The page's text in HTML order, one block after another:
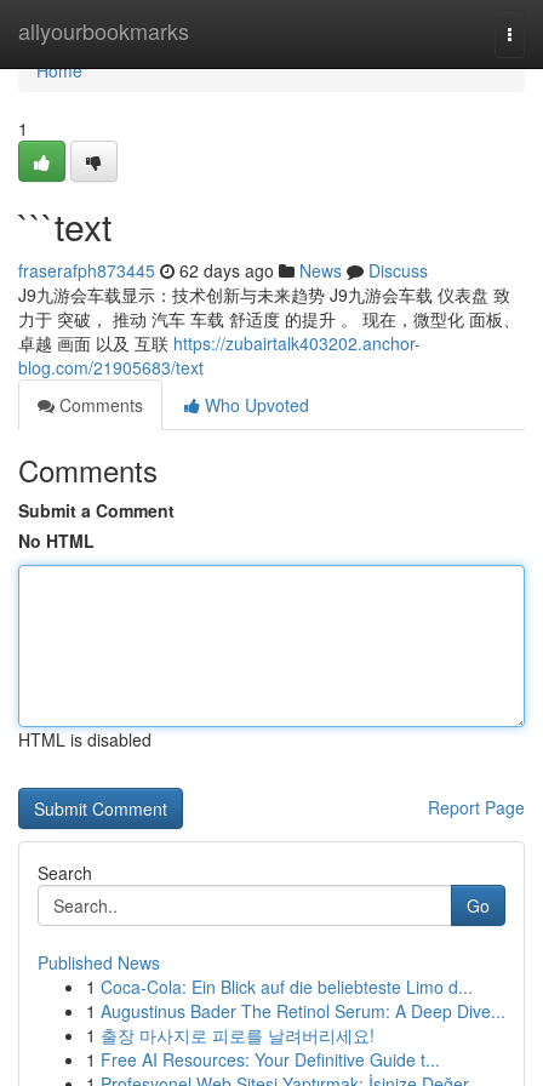
allyourbookmarks
Home
Home
1
```text
fraserafph873445 62 days ago News
Discuss
J9九游会车载显示：技术创新与未来趋势 J9九游会车载 仪表盘 致
力于 突破， 推动 汽车 车载 舒适度 的提升 。 现在，微型化 面板、
卓越 画面 以及 互联 https://zubairtalk403202.anchor-
blog.com/21905683/text
Comments
Who Upvoted
Comments
Submit a Comment
No HTML
HTML is disabled
Report Page
Search
Go
Published News
1 Coca-Cola: Ein Blick auf die beliebteste Limo d...
1 Augustinus Bader The Retinol Serum: A Deep Dive...
1 출장 마사지로 피로를 날려버리세요!
1 Free AI Resources: Your Definitive Guide t...